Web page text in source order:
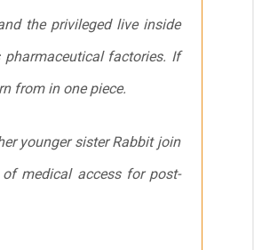
the privileged live inside
pharmaceutical factories. If
from in one piece.
younger sister Rabbit join
medical access for post-